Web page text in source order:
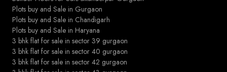
Plots buy and Sale in Gurgaon
Plots buy and Sale in Chandigarh
Plots buy and Sale in Haryana
3 bhk flat for sale in sector 39 gurgaon
3 bhk flat for sale in sector 40 gurgaon
3 bhk flat for sale in sector 42 gurgaon